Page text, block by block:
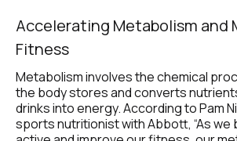
Accelerating Metabolism and
Fitness
Metabolism involves the chemical
the body stores and converts
drinks into energy. According to Pam
sports nutritionist with Abbott, “As we